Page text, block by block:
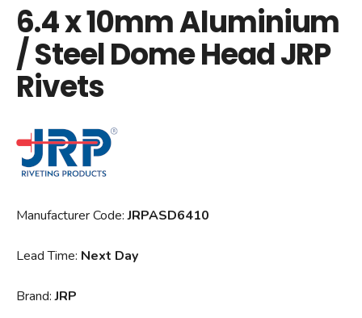
6.4 x 10mm Aluminium
/ Steel Dome Head JRP
Rivets
Manufacturer Code:JRPASD6410
Lead Time: Next Day
Brand:JRP